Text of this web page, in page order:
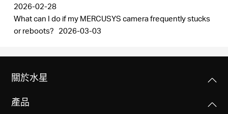
2026-02-28
What can I do if my MERCUSYS camera frequently stucks
or reboots? 2026-03-03
關於水星
產品